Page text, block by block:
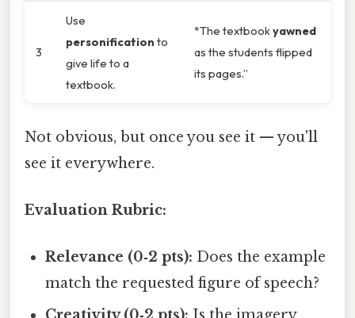
3
Use
personification to
give life to a
textbook.
*The textbookyawned
as the students flipped
its pages.”
Not obvious, but once you see it — you'll
see it everywhere.
Evaluation Rubric:
Relevance (0‑2 pts): Does the example
match the requested figure of speech?